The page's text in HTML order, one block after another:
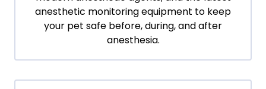
anesthetic monitoring equipment to keep
your pet safe before, during, and after
anesthesia.